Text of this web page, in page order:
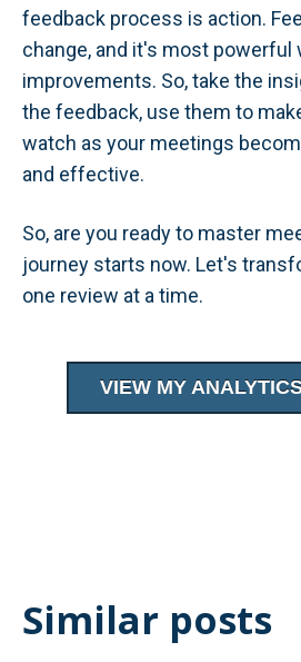
feedback process is action.
change, and it's most powerful
improvements. So, take the
the feedback, use them to
watch as your meetings
and effective.
So, are you ready to master
journey starts now. Let's
one review at a time.
VIEW MY
Similar posts